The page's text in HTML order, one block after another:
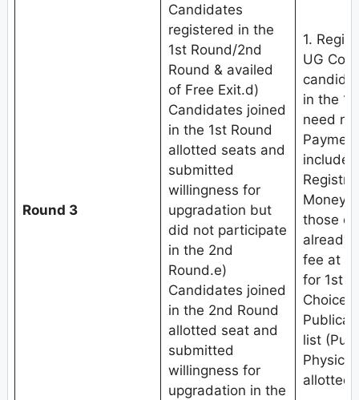
Round 3
Candidates
registered in the
1st Round/2nd
Round & availed
of Free Exit.d)
Candidates joined
in the 1st Round
allotted seats and
submitted
willingness for
upgradation but
did not participate
in the 2nd
Round.e)
Candidates joined
in the 2nd Round
allotted seat and
submitted
willingness for
upgradation in the
1.
UG
in the
need
Money
those
already
fee at
for 1st
Choice
list
allotted